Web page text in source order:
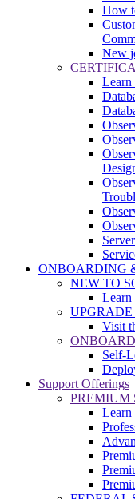
How
New
Learn
ONBOARDING
NEW TO
Learn
UPGRADE
Visit
Self-
Support Offerings
PREMIUM
Learn